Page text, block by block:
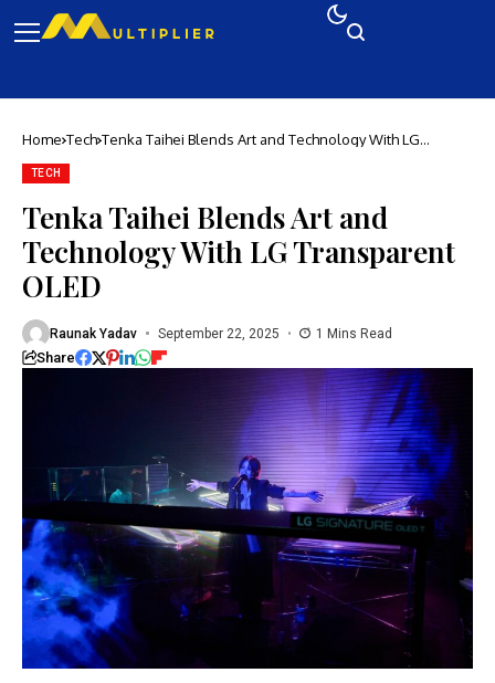
Home Tech Tenka Taihei Blends Art and Technology With LG
TECH
Tenka Taihei Blends Art and
Technology With LG Transparent
OLED
Raunak Yadav September 22, 2025 1 Mins Read
Share